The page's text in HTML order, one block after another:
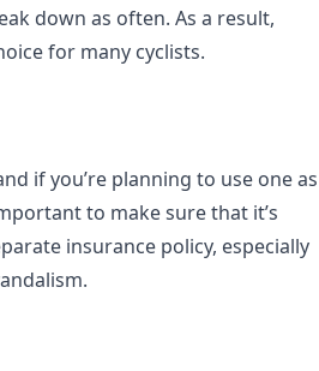
down as often. As a result,
for many cyclists.
if you’re planning to use one as
to make sure that it’s
insurance policy, especially